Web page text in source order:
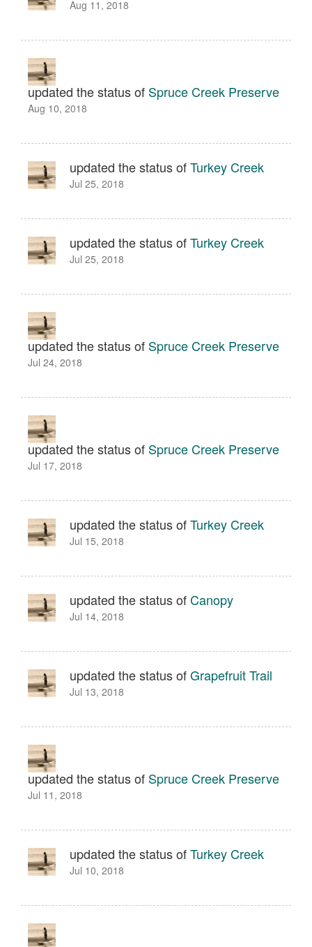
Aug 11, 2018
updated the status of Spruce Creek Preserve
Aug 10, 2018
updated the status ofTurkey Creek
Jul 25, 2018
updated the status ofTurkey Creek
Jul 25, 2018
updated the status of Spruce Creek Preserve
Jul 24, 2018
updated the status of Spruce Creek Preserve
Jul 17, 2018
updated the status ofTurkey Creek
Jul 15, 2018
updated the status ofCanopy
Jul 14, 2018
updated the status ofGrapefruit Trail
Jul 13, 2018
updated the status of Spruce Creek Preserve
Jul 11, 2018
updated the status ofTurkey Creek
Jul 10, 2018